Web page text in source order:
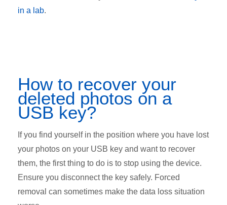
in a lab.
How to recover your
deleted photos on a
USB key?
If you find yourself in the position where you have lost
your photos on your USB key and want to recover
them, the first thing to do is to stop using the device.
Ensure you disconnect the key safely. Forced
removal can sometimes make the data loss situation